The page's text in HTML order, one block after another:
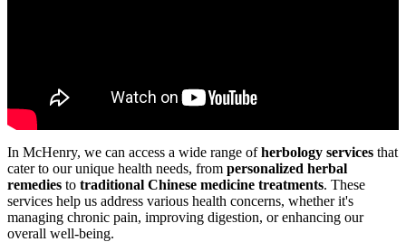
In McHenry, we can access a wide range ofherbology services that
cater to our unique health needs, from personalized herbal
remedies to traditional Chinese medicine treatments. These
services help us address various health concerns, whether it's
managing chronic pain, improving digestion, or enhancing our
overall well-being.